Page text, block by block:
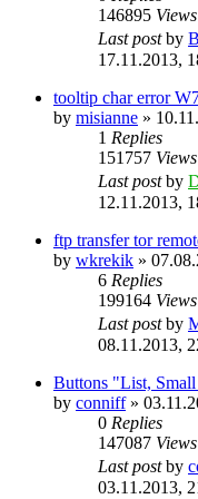
146895 Views
Last postby
17.11.2013,
tooltip char error
by misianne »
1 Replies
151757 Views
Last postby
12.11.2013,
ftp transfer tor
by wkrekik »
6 Replies
199164 Views
Last postby
08.11.2013,
Buttons "List,
by conniff»
0 Replies
147087 Views
Last postby
03.11.2013,